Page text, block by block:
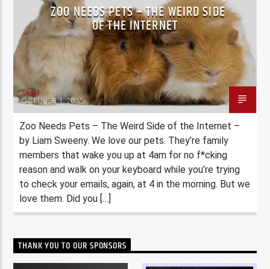
ZOO NEEDS PETS – THE WEIRD SIDE
OF THE INTERNET
Staff
OCTOBER 1, 2025
Zoo Needs Pets – The Weird Side of the Internet –
by Liam Sweeny. We love our pets. They’re family
members that wake you up at 4am for no f*cking
reason and walk on your keyboard while you’re trying
to check your emails, again, at 4 in the morning. But we
love them. Did you […]
THANK YOU TO OUR SPONSORS